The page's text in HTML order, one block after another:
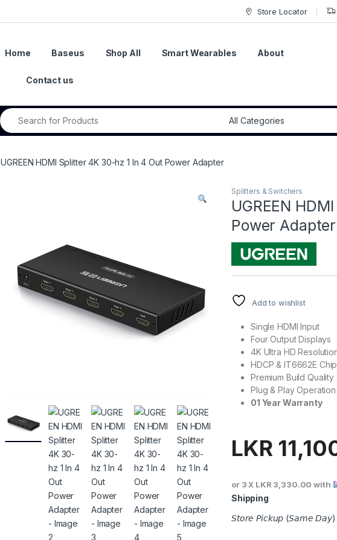
Store Locator
Home Baseus Shop All Smart Wearables About
Contact us
Search for:
UGREEN HDMI Splitter 4K 30-hz 1 In 4 Out Power Adapter
Splitters & Switchers
UGREEN
Power Adapter
Add to wishlist
Single HDMI Input
Four Output Displays
4K Ultra HD
HDCP & IT6662E
Premium Build Quality
Plug & Play Operation
01 Year Warranty
LKR
or 3 X LKR 3,330.00 with
Shipping
𝘚𝘵𝘰𝘳𝘦 𝘗𝘪𝘤𝘬𝘶𝘱 (𝘚𝘢𝘮𝘦 𝘋𝘢𝘺)